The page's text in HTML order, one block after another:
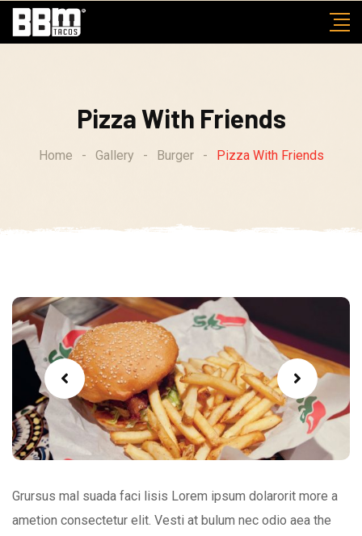
Skip
Pizza With Friends
Home - Gallery - Burger - Pizza With Friends
Grursus mal suada faci lisis Lorem ipsum dolarorit more a
ametion consectetur elit. Vesti at bulum nec odio aea the